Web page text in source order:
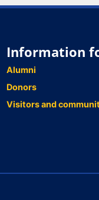
Information
Alumni
Donors
Visitors and